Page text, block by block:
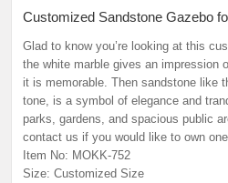
Customized Sandstone Gazebo
Glad to know you’re looking at this
the white marble gives an impression
it is memorable. Then sandstone like
tone, is a symbol of elegance and
parks, gardens, and spacious public
contact us if you would like to own one.
Item No: MOKK-752
Size: Customized Size